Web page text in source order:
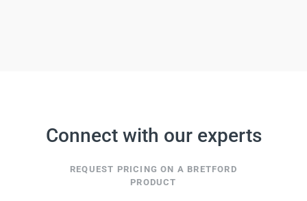
Connect with our experts
REQUEST PRICING ON A BRETFORD
PRODUCT